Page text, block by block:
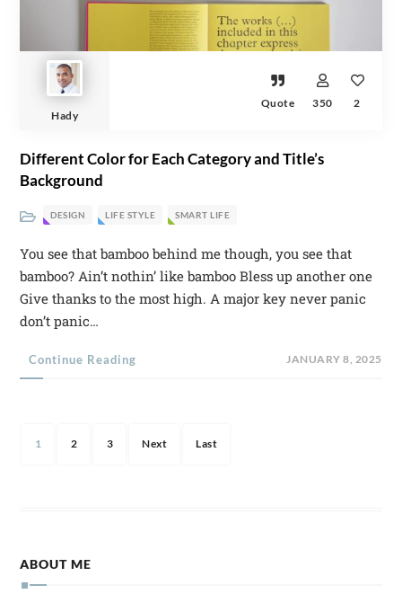
Hady
Quote 350 2
Different Color for Each Category and Title’s
Background
DESIGN LIFE STYLE SMART LIFE
You see that bamboo behind me though, you see that
bamboo? Ain’t nothin’ like bamboo Bless up another one
Give thanks to the most high. A major key never panic
don’t panic…
Continue Reading JANUARY 8, 2025
1 2 3 Next Last
ABOUT ME